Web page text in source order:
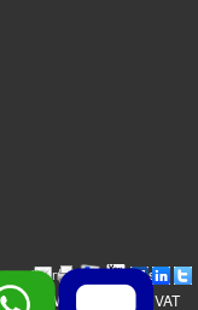
German| Swedish|
0LW London, UK - VAT